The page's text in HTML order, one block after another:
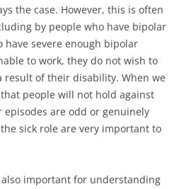
the case. However, this is often
by people who have bipolar
have severe enough bipolar
to work, they do not wish to
result of their disability. When we
people will not hold against
episodes are odd or genuinely
sick role are very important to
also important for understanding